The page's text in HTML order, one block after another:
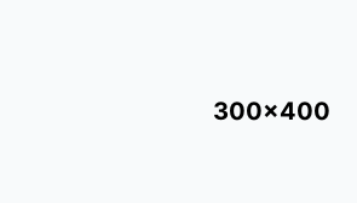
300x400